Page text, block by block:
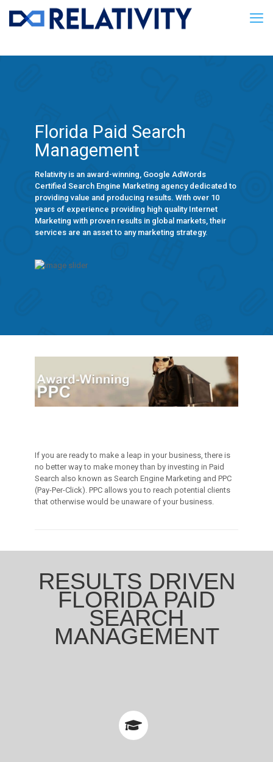
Florida Paid Search
Management
Relativity is an award-winning, Google AdWords
Certified Search Engine Marketing agency dedicated to
providing value and producing results. With over 10
years of experience providing high quality Internet
Marketing with proven results in global markets, their
services are an asset to any marketing strategy.
If you are ready to make a leap in your business, there is
no better way to make money than by investing in Paid
Search also known as Search Engine Marketing and PPC
(Pay-Per-Click). PPC allows you to reach potential clients
that otherwise would be unaware of your business.
RESULTS DRIVEN
FLORIDA PAID
SEARCH
MANAGEMENT